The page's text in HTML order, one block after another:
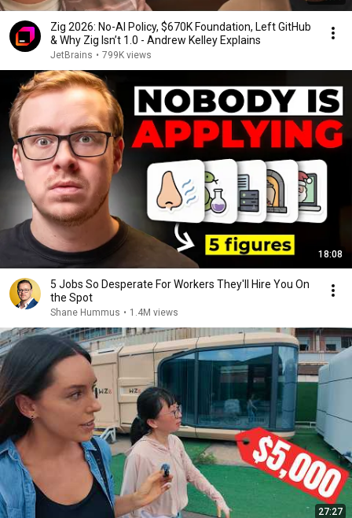
Zig 2026: No-AI Policy, $670K Foundation, Left GitHub
& Why Zig Isn’t 1.0 - Andrew Kelley Explains
JetBrains • 799K views
18:08
5 Jobs So Desperate For Workers They'll Hire You On
the Spot
Shane Hummus • 1.4M views
27:27